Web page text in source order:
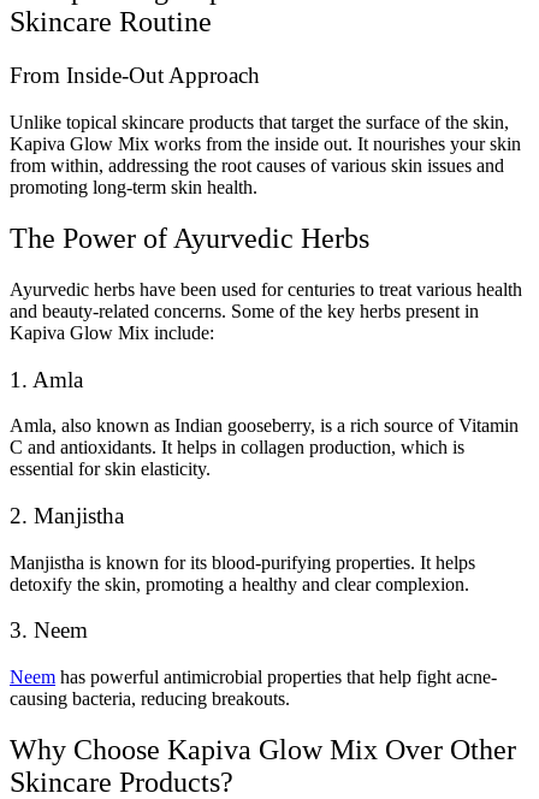
Skincare Routine
From Inside-Out Approach
Unlike topical skincare products that target the surface of the skin,
Kapiva Glow Mix works from the inside out. It nourishes your skin
from within, addressing the root causes of various skin issues and
promoting long-term skin health.
The Power of Ayurvedic Herbs
Ayurvedic herbs have been used for centuries to treat various health
and beauty-related concerns. Some of the key herbs present in
Kapiva Glow Mix include:
1. Amla
Amla, also known as Indian gooseberry, is a rich source of Vitamin
C and antioxidants. It helps in collagen production, which is
essential for skin elasticity.
2. Manjistha
Manjistha is known for its blood-purifying properties. It helps
detoxify the skin, promoting a healthy and clear complexion.
3. Neem
Neem has powerful antimicrobial properties that help fight acne-
causing bacteria, reducing breakouts.
Why Choose Kapiva Glow Mix Over Other
Skincare Products?